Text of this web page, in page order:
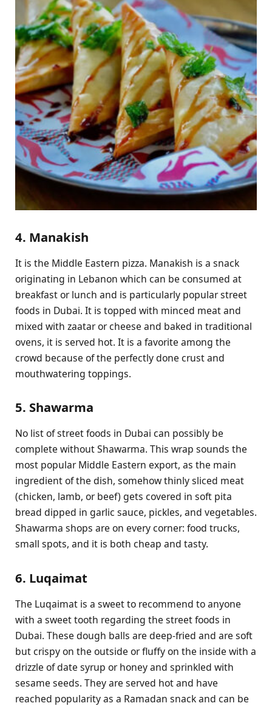
4. Manakish
It is the Middle Eastern pizza. Manakish is a snack
originating in Lebanon which can be consumed at
breakfast or lunch and is particularly popular street
foods in Dubai. It is topped with minced meat and
mixed with zaatar or cheese and baked in traditional
ovens, it is served hot. It is a favorite among the
crowd because of the perfectly done crust and
mouthwatering toppings.
5. Shawarma
No list of street foods in Dubai can possibly be
complete without Shawarma. This wrap sounds the
most popular Middle Eastern export, as the main
ingredient of the dish, somehow thinly sliced meat
(chicken, lamb, or beef) gets covered in soft pita
bread dipped in garlic sauce, pickles, and vegetables.
Shawarma shops are on every corner: food trucks,
small spots, and it is both cheap and tasty.
6. Luqaimat
The Luqaimat is a sweet to recommend to anyone
with a sweet tooth regarding the street foods in
Dubai. These dough balls are deep-fried and are soft
but crispy on the outside or fluffy on the inside with a
drizzle of date syrup or honey and sprinkled with
sesame seeds. They are served hot and have
reached popularity as a Ramadan snack and can be